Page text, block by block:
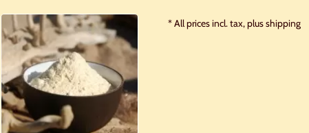
* All prices incl. tax, plus shipping